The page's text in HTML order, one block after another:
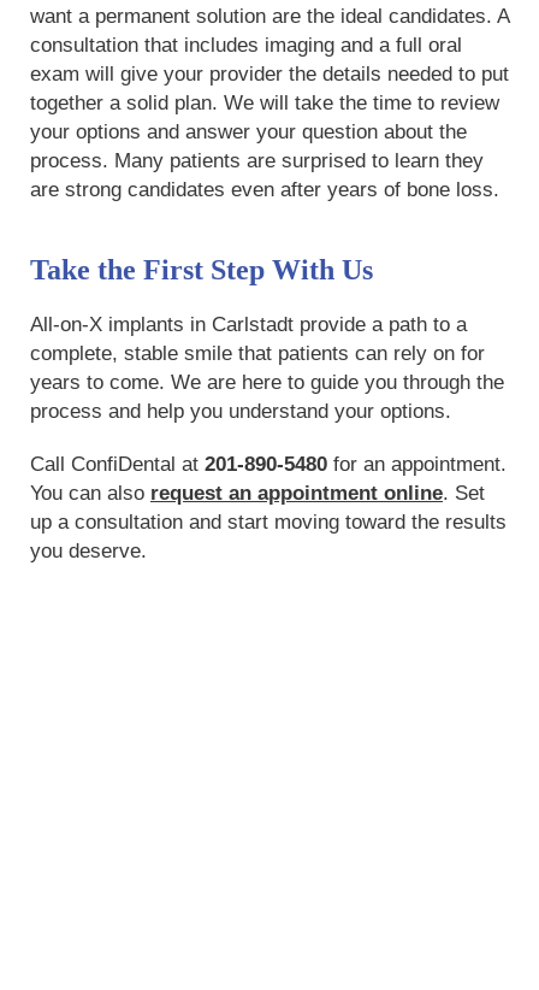
want a permanent solution are the ideal candidates. A
consultation that includes imaging and a full oral
exam will give your provider the details needed to put
together a solid plan. We will take the time to review
your options and answer your question about the
process. Many patients are surprised to learn they
are strong candidates even after years of bone loss.
Take the First Step With Us
All-on-X implants in Carlstadt provide a path to a
complete, stable smile that patients can rely on for
years to come. We are here to guide you through the
process and help you understand your options.
Call ConfiDental at 201-890-5480 for an appointment.
You can also request an appointment online. Set
up a consultation and start moving toward the results
you deserve.